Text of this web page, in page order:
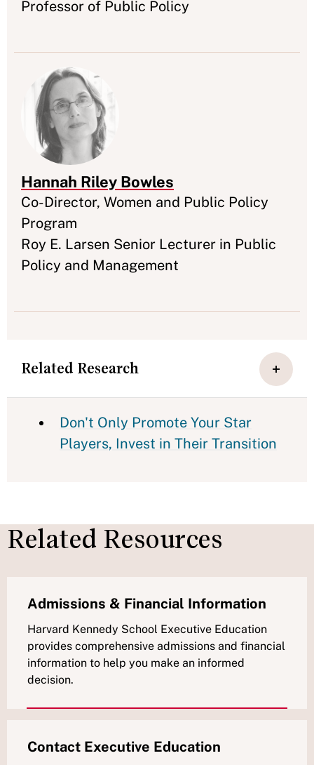
Appointment
Professor of Public Policy
Hannah Riley Bowles
Appointment
Co-Director, Women and Public Policy
Program
Roy E. Larsen Senior Lecturer in Public
Policy and Management
Related Research
Don't Only Promote Your Star
Players, Invest in Their Transition
Related Resources
Admissions & Financial Information
Harvard Kennedy School Executive Education
provides comprehensive admissions and financial
information to help you make an informed
decision.
Contact Executive Education